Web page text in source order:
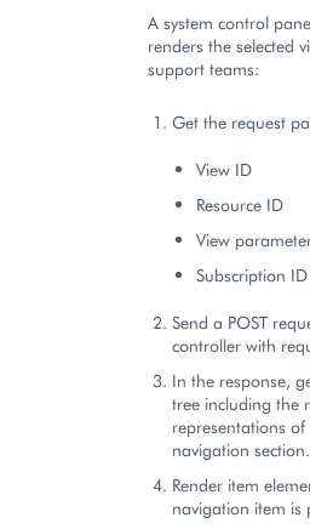
A system control
renders the selected
support teams:
Get the request
View ID
Resource ID
View
Subscription ID
Send a POST
controller with
In the response,
tree including the
representations
navigation section.
Render item
navigation item is